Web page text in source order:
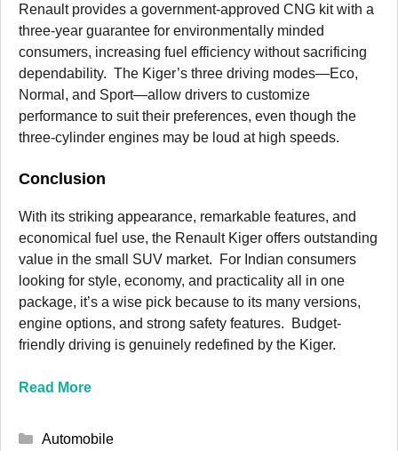
Renault provides a government-approved CNG kit with a
three-year guarantee for environmentally minded
consumers, increasing fuel efficiency without sacrificing
dependability. The Kiger’s three driving modes—Eco,
Normal, and Sport—allow drivers to customize
performance to suit their preferences, even though the
three-cylinder engines may be loud at high speeds.
Conclusion
With its striking appearance, remarkable features, and
economical fuel use, the Renault Kiger offers outstanding
value in the small SUV market. For Indian consumers
looking for style, economy, and practicality all in one
package, it’s a wise pick because to its many versions,
engine options, and strong safety features. Budget-
friendly driving is genuinely redefined by the Kiger.
Read More
Categories
Automobile